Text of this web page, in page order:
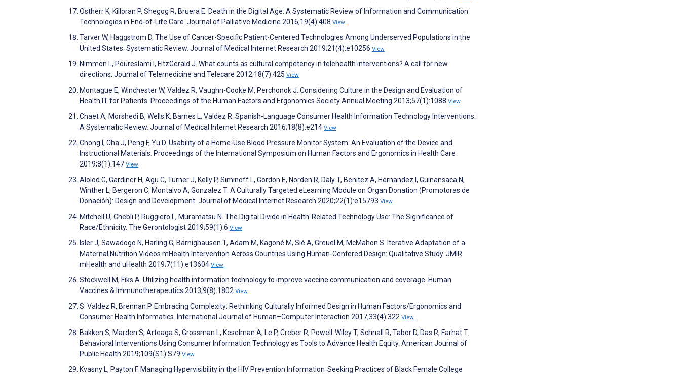
Ostherr K, Killoran P, Shegog R, Bruera E. Death in the Digital Age: A Systematic Review of Information and Communication
Technologies in End-of-Life Care. Journal of Palliative Medicine 2016;19(4):408 View
Tarver W, Haggstrom D. The Use of Cancer-Specific Patient-Centered Technologies Among Underserved Populations in the
United States: Systematic Review. Journal of Medical Internet Research 2019;21(4):e10256 View
Nimmon L, Poureslami I, FitzGerald J. What counts as cultural competency in telehealth interventions? A call for new
directions. Journal of Telemedicine and Telecare 2012;18(7):425 View
Montague E, Winchester W, Valdez R, Vaughn-Cooke M, Perchonok J. Considering Culture in the Design and Evaluation of
Health IT for Patients. Proceedings of the Human Factors and Ergonomics Society Annual Meeting 2013;57(1):1088 View
Chaet A, Morshedi B, Wells K, Barnes L, Valdez R. Spanish-Language Consumer Health Information Technology Interventions:
A Systematic Review. Journal of Medical Internet Research 2016;18(8):e214 View
Chong I, Cha J, Peng F, Yu D. Usability of a Home-Use Blood Pressure Monitor System: An Evaluation of the Device and
Instructional Materials. Proceedings of the International Symposium on Human Factors and Ergonomics in Health Care
2019;8(1):147 View
Alolod G, Gardiner H, Agu C, Turner J, Kelly P, Siminoff L, Gordon E, Norden R, Daly T, Benitez A, Hernandez I, Guinansaca N,
Winther L, Bergeron C, Montalvo A, Gonzalez T. A Culturally Targeted eLearning Module on Organ Donation (Promotoras de
Donación): Design and Development. Journal of Medical Internet Research 2020;22(1):e15793 View
Mitchell U, Chebli P, Ruggiero L, Muramatsu N. The Digital Divide in Health-Related Technology Use: The Significance of
Race/Ethnicity. The Gerontologist 2019;59(1):6 View
Isler J, Sawadogo N, Harling G, Bärnighausen T, Adam M, Kagoné M, Sié A, Greuel M, McMahon S. Iterative Adaptation of a
Maternal Nutrition Videos mHealth Intervention Across Countries Using Human-Centered Design: Qualitative Study. JMIR
mHealth and uHealth 2019;7(11):e13604 View
Stockwell M, Fiks A. Utilizing health information technology to improve vaccine communication and coverage. Human
Vaccines & Immunotherapeutics 2013;9(8):1802 View
S. Valdez R, Brennan P. Embracing Complexity: Rethinking Culturally Informed Design in Human Factors/Ergonomics and
Consumer Health Informatics. International Journal of Human–Computer Interaction 2017;33(4):322 View
Bakken S, Marden S, Arteaga S, Grossman L, Keselman A, Le P, Creber R, Powell-Wiley T, Schnall R, Tabor D, Das R, Farhat T.
Behavioral Interventions Using Consumer Information Technology as Tools to Advance Health Equity. American Journal of
Public Health 2019;109(S1):S79 View
Kvasny L, Payton F. Managing Hypervisibility in the HIV Prevention Information‐Seeking Practices of Black Female College